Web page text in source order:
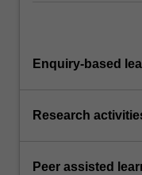
Enquiry-based
Research
Peer assisted